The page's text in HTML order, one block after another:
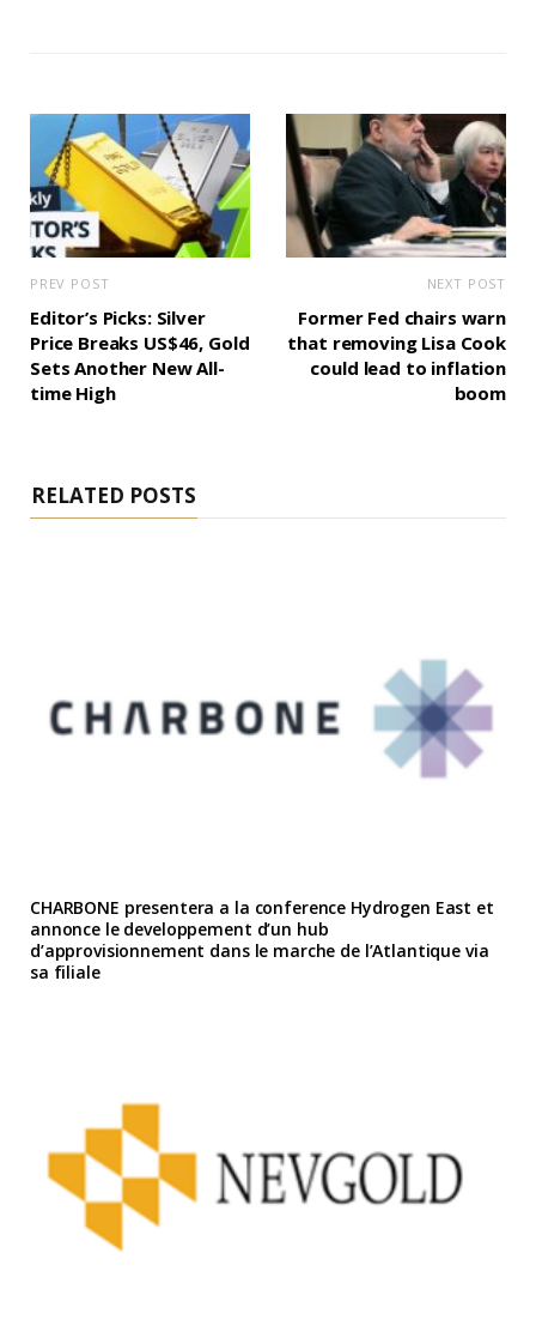
PREV POST
Editor’s Picks: Silver
Price Breaks US$46, Gold
Sets Another New All-
time High
NEXT POST
Former Fed chairs warn
that removing Lisa Cook
could lead to inflation
boom
RELATED POSTS
CHARBONE presentera a la conference Hydrogen East et
annonce le developpement d’un hub
d’approvisionnement dans le marche de l’Atlantique via
sa filiale